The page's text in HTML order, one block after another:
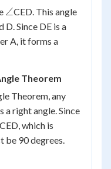
\angle
∠CED. This angle
D. Since DE is a
A, it forms a
Theorem
Theorem, any
a right angle. Since
CED, which is
be 90 degrees.